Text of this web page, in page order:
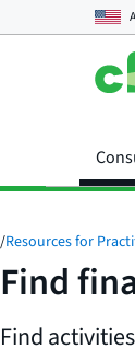
/Resources for
Find
Find